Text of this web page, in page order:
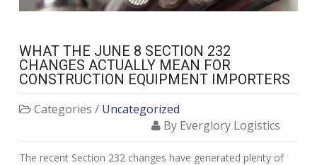
WHAT THE JUNE 8 SECTION 232
CHANGES ACTUALLY MEAN FOR
CONSTRUCTION EQUIPMENT IMPORTERS
Categories / Uncategorized
By Everglory Logistics
The recent Section 232 changes have generated plenty of